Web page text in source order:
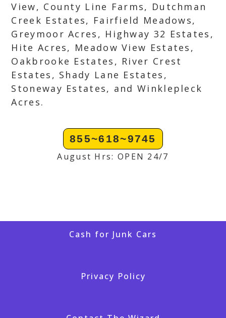
View, County Line Farms, Dutchman
Creek Estates, Fairfield Meadows,
Greymoor Acres, Highway 32 Estates,
Hite Acres, Meadow View Estates,
Oakbrooke Estates, River Crest
Estates, Shady Lane Estates,
Stoneway Estates, and Winklepleck
Acres.
855~618~9745
August Hrs: OPEN 24/7
Cash for Junk Cars
Privacy Policy